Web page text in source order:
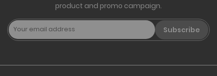
product and promo campaign.
Subscribe